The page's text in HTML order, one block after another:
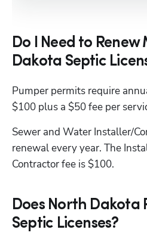
Do I Need to Renew
Dakota Septic
Pumper permits require
$100 plus a $50 fee per
Sewer and Water Installer/
renewal every year. The
Contractor fee is $100.
Does North Dakota
Septic Licenses?